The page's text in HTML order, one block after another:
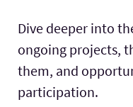
Dive deeper into
ongoing projects,
them, and
participation.